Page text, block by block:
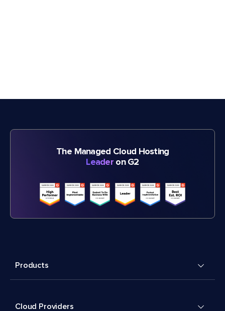
The Managed Cloud Hosting
Leader on G2
Products
Cloud Providers